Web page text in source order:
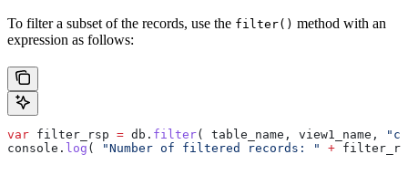
To filter a subset of the records, use the filter() method with an
expression as follows:
var filter_rsp = db . filter( table_name , view1_name ,
console . log ( "Number of filtered records: " +